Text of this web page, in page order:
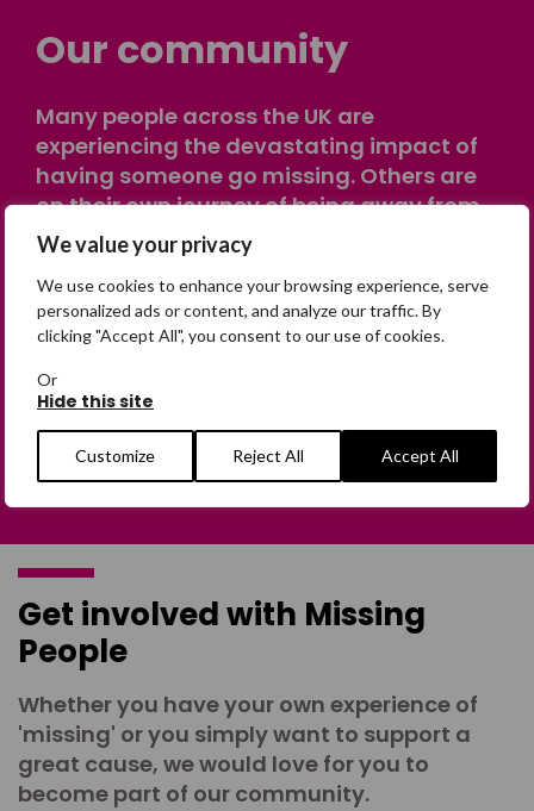
We value your privacy
We use cookies to enhance your browsing experience, serve
personalized ads or content, and analyze our traffic. By
clicking "Accept All", you consent to our use of cookies.
Or
Hide this site
Customize Reject All Accept All
Our community
Many people across the UK are
experiencing the devastating impact of
having someone go missing. Others are
on their own journey of being away from
home. Find comfort and support through
peer stories, share your own advice, meet
in person or virtually, or join our private,
online discussion space.
Join the Forum
Get involved with Missing
People
Whether you have your own experience of
'missing' or you simply want to support a
great cause, we would love for you to
become part of our community.